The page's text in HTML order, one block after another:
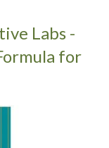
Labs -
for